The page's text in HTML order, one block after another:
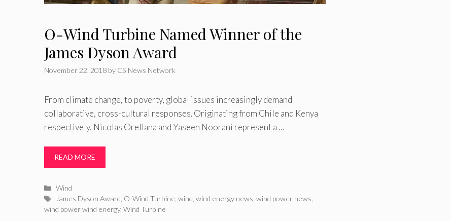
O-Wind Turbine Named Winner of the
James Dyson Award
November 22, 2018 by CS News Network
From climate change, to poverty, global issues increasingly demand
collaborative, cross-cultural responses. Originating from Chile and Kenya
respectively, Nicolas Orellana and Yaseen Noorani represent a …
READ MORE
Categories
Wind
Tags
James Dyson Award O-Wind Turbine ,wind ,wind energy news ,wind power news
wind power wind energy, Wind Turbine